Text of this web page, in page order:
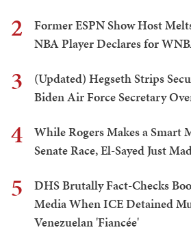
2
Former ESPN Show Host
NBA Player Declares for
3
(Updated) Hegseth Strips
Biden Air Force Secretary
4
While Rogers Makes a Smart
Senate Race, El-Sayed Just
5
DHS Brutally Fact-Checks
Media When ICE Detained
Venezuelan 'Fiancée'